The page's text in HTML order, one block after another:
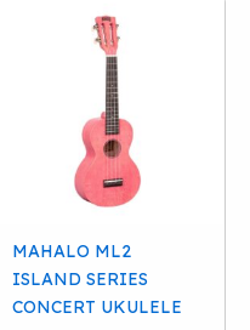
MAHALO ML2
ISLAND SERIES
CONCERT UKULELE